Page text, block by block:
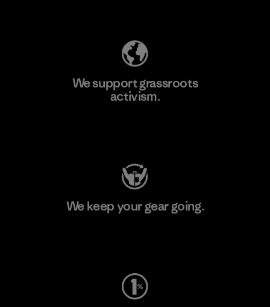
We support grassroots
activism.
We keep your gear going.